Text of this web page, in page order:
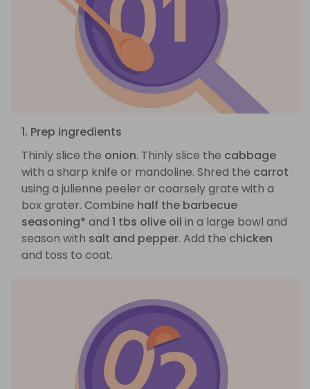
1. Prep ingredients
Thinly slice the onion. Thinly slice the cabbage
with a sharp knife or mandoline. Shred the carrot
using a julienne peeler or coarsely grate with a
box grater. Combine half the barbecue
seasoning* and 1 tbs olive oil in a large bowl and
season with salt and pepper. Add the chicken
and toss to coat.